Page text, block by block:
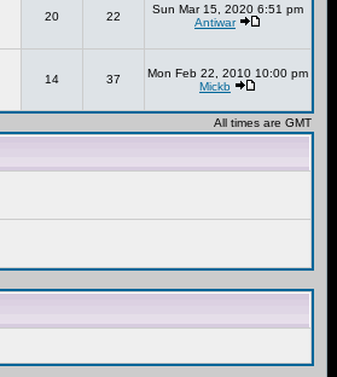
20 22
Sun Mar 15, 2020 6:51 pm
Antiwar
14 37
Mon Feb 22, 2010 10:00 pm
Mickb
All times are GMT